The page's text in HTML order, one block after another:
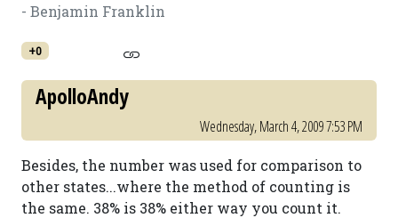
- Benjamin Franklin
+0
ApolloAndy
Wednesday, March 4, 2009 7:53 PM
Besides, the number was used for comparison to
other states...where the method of counting is
the same. 38% is 38% either way you count it.